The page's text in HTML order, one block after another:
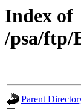
Index of
/psa/ftp/
Parent